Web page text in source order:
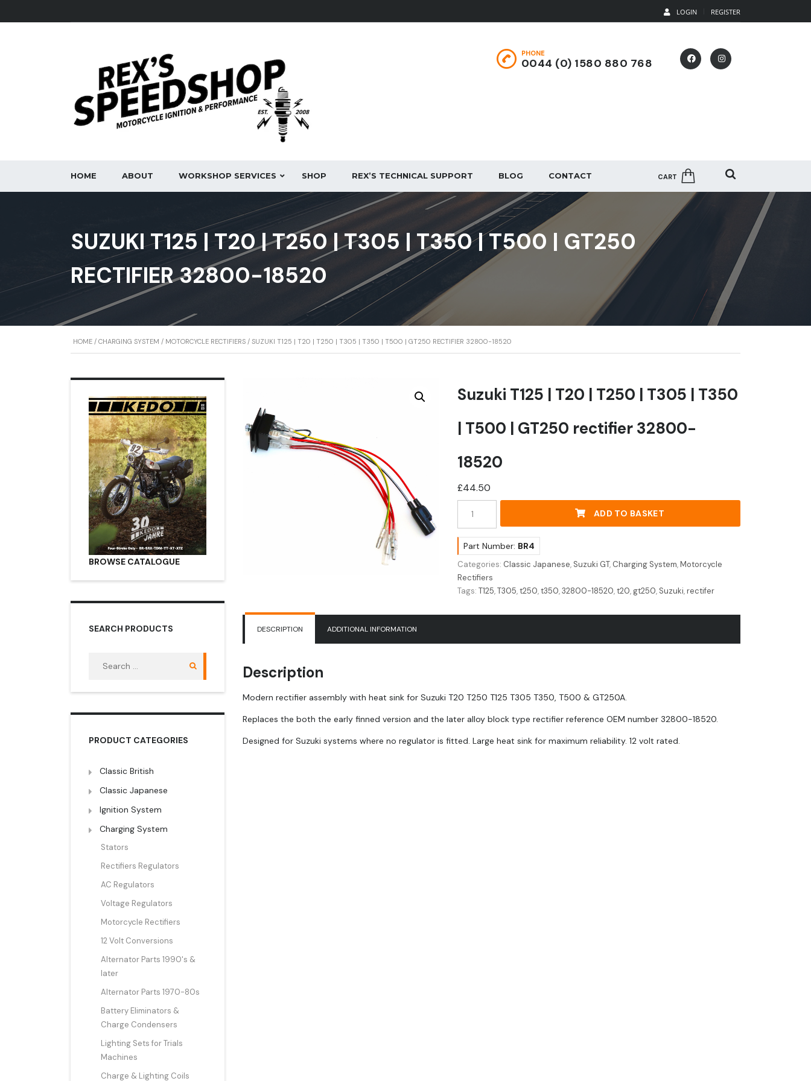
LOGIN REGISTER
PHONE
0044 (0) 1580 880 768
CART
HOME ABOUT WORKSHOP SERVICES SHOP REX’S TECHNICAL SUPPORT BLOG CONTACT
SUZUKI T125 | T20 | T250 | T305 | T350 | T500 | GT250
RECTIFIER 32800-18520
HOME / CHARGING SYSTEM / MOTORCYCLE RECTIFIERS / SUZUKI T125 | T20 | T250 | T305 | T350 | T500 | GT250 RECTIFIER 32800-18520
Suzuki T125 | T20 | T250 | T305 | T350
| T500 | GT250 rectifier 32800-
18520
£44.50
T125
T20
|
T250
|
|
rectifier
18520
ADD TO BASKET
Part Number: BR4
Categories: Classic Japanese, Suzuki GT, Charging System,Motorcycle
Rectifiers
Tags:T125,T305,t250,t350,32800-18520,t20, gt250, Suzuki,rectifer
DESCRIPTION ADDITIONAL INFORMATION
Description
Modern rectifier assembly with heat sink for Suzuki T20 T250 T125 T305 T350, T500 & GT250A.
Replaces the both the early finned version and the later alloy block type rectifier reference OEM number 32800-18520.
Designed for Suzuki systems where no regulator is fitted. Large heat sink for maximum reliability. 12 volt rated.
BROWSE CATALOGUE
SEARCH PRODUCTS
PRODUCT CATEGORIES
Classic British
Classic Japanese
Ignition System
Charging System
Stators
Rectifiers Regulators
AC Regulators
Voltage Regulators
Motorcycle Rectifiers
12 Volt Conversions
Alternator Parts 1990's &
later
Alternator Parts 1970-80s
Battery Eliminators &
Charge Condensers
Lighting Sets for Trials
Machines
Charge & Lighting Coils